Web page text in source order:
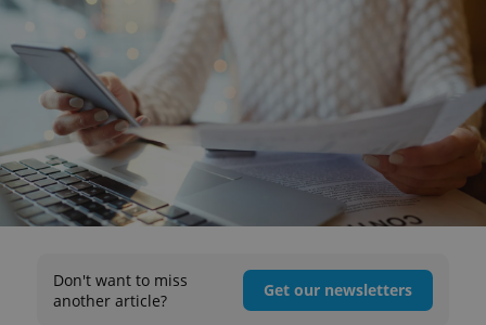
Don't want to miss
another article?
Get our newsletters